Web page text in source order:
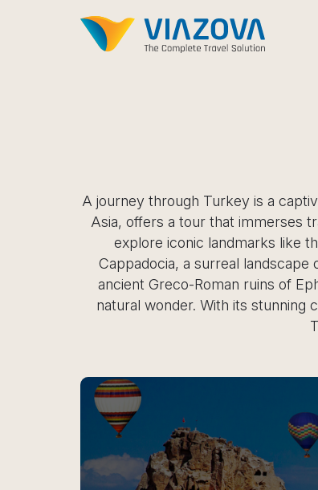
A journey through Turkey is a
Asia, offers a tour that immerses
explore iconic landmarks like
Cappadocia, a surreal
ancient Greco-Roman ruins of
natural wonder. With its stunning